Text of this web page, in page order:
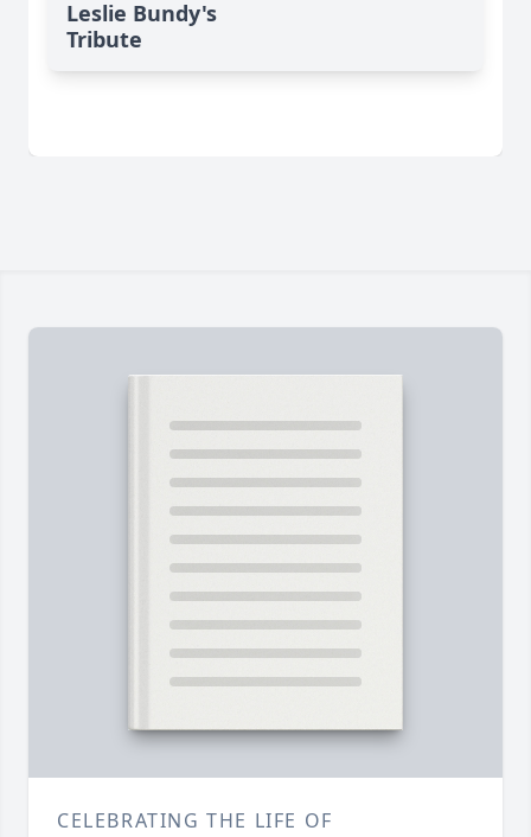
Leslie Bundy's
Tribute
CELEBRATING THE LIFE OF